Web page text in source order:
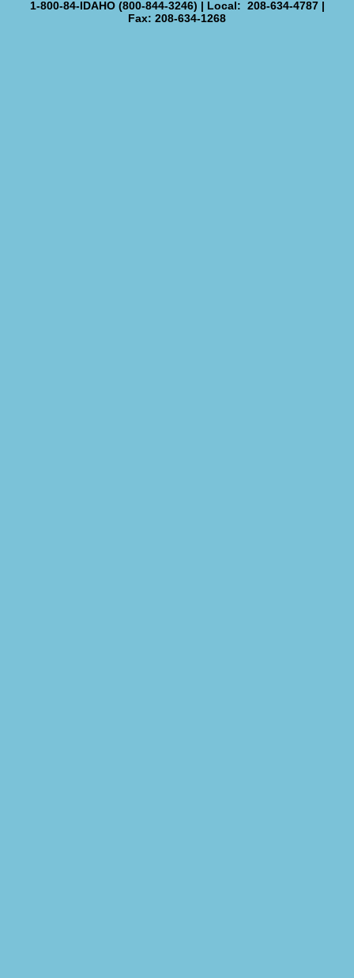
1-800-84-IDAHO (800-844-3246) | Local: 208-634-4787 |
Fax: 208-634-1268